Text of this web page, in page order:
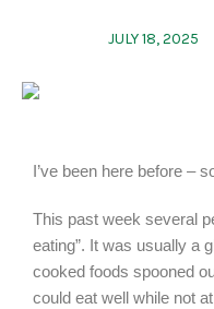
JULY 18, 2025
I’ve been here before –
This past week several
eating”. It was usually a
cooked foods spooned
could eat well while not